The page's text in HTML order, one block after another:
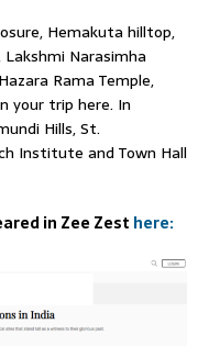
Hemakuta hilltop,
Lakshmi Narasimha
Rama Temple,
your trip here. In
Hills, St.
Institute and Town Hall
in Zee Zest here: